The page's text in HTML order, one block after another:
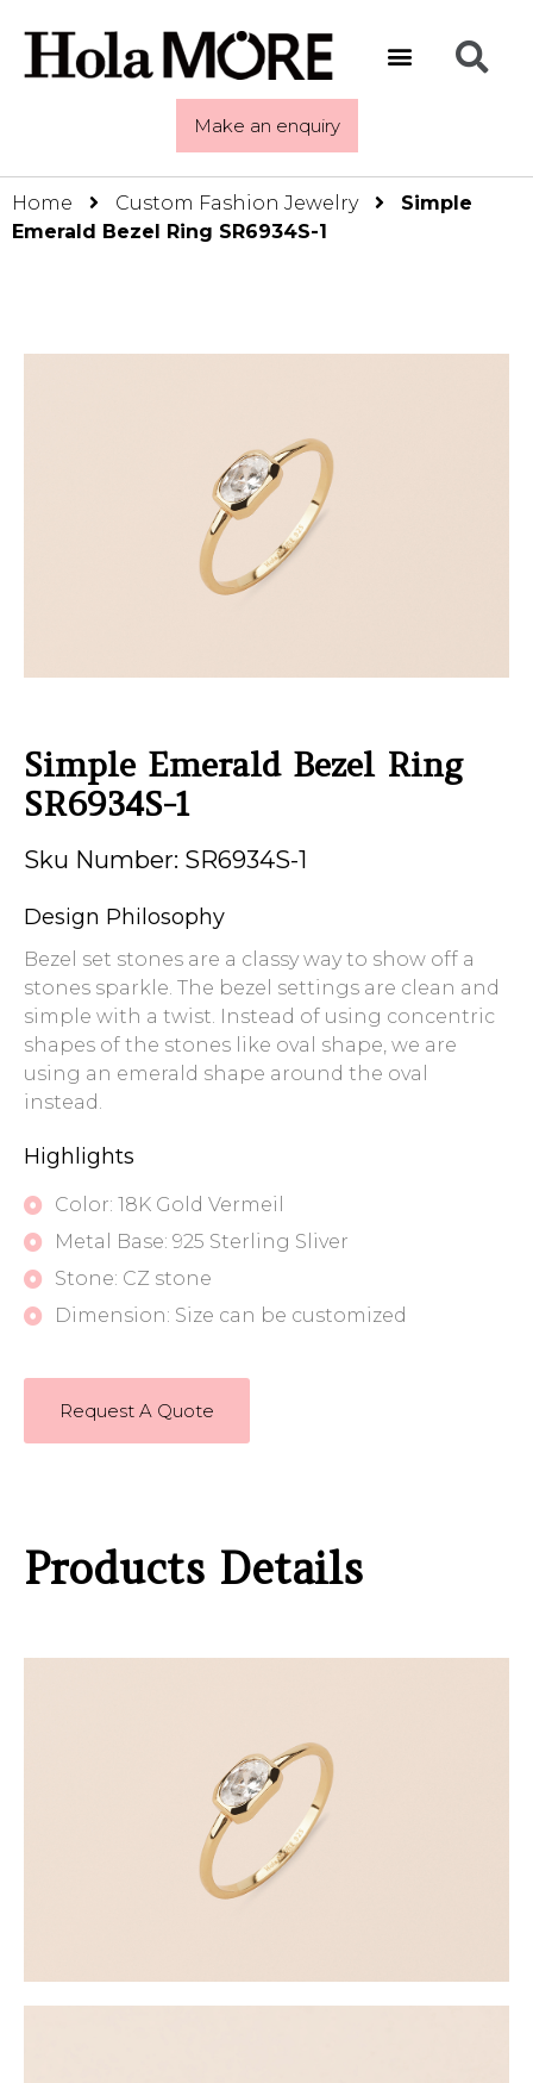
Make an enquiry
Home Custom Fashion Jewelry
Simple
Emerald Bezel Ring SR6934S-1
Simple Emerald Bezel Ring
SR6934S-1
Sku Number: SR6934S-1
Design Philosophy
Bezel set stones are a classy way to show off a
stones sparkle. The bezel settings are clean and
simple with a twist. Instead of using concentric
shapes of the stones like oval shape, we are
using an emerald shape around the oval
instead.
Highlights
Color: 18K Gold Vermeil
Metal Base: 925 Sterling Sliver
Stone: CZ stone
Dimension: Size can be customized
Request A Quote
Products Details